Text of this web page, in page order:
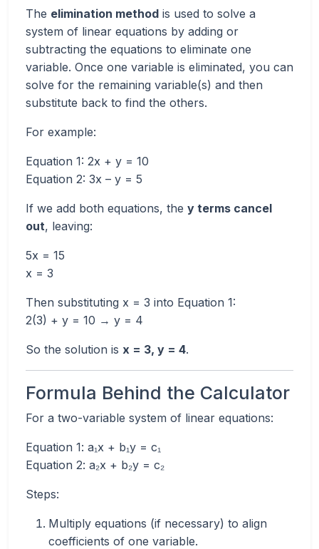
The elimination method is used to solve a
system of linear equations by adding or
subtracting the equations to eliminate one
variable. Once one variable is eliminated, you can
solve for the remaining variable(s) and then
substitute back to find the others.
For example:
Equation 1: 2x + y = 10
Equation 2: 3x – y = 5
If we add both equations, the y terms cancel
out, leaving:
5x = 15
x = 3
Then substituting x = 3 into Equation 1:
2(3) + y = 10 → y = 4
So the solution is x = 3, y = 4.
Formula Behind the Calculator
For a two-variable system of linear equations:
Equation 1: a₁x + b₁y = c₁
Equation 2: a₂x + b₂y = c₂
Steps:
Multiply equations (if necessary) to align
coefficients of one variable.